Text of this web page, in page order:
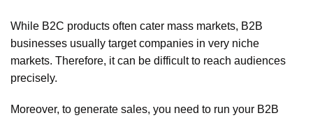
While B2C products often cater mass markets, B2B
businesses usually target companies in very niche
markets. Therefore, it can be difficult to reach audiences
precisely.
Moreover, to generate sales, you need to run your B2B